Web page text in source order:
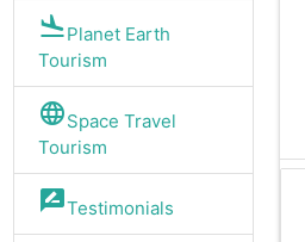
flight_landPlanet Earth
Tourism
languageSpace Travel
Tourism
rate_reviewTestimonials